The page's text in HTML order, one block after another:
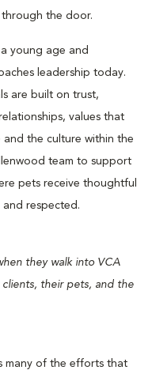
the door.
young age and
leadership today.
are built on trust,
values that
the culture within the
team to support
pets receive thoughtful
respected.
they walk into VCA
their pets, and the
many of the efforts that